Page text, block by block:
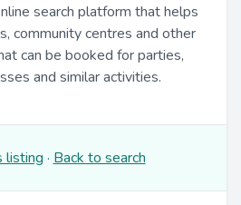
search platform that helps
community centres and other
can be booked for parties,
and similar activities.
listing · Back to search